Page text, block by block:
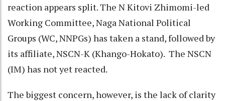
reaction appears split. The N Kitovi Zhimomi-led
Working Committee, Naga National Political
Groups (WC, NNPGs) has taken a stand, followed by
its affiliate, NSCN-K (Khango-Hokato). The NSCN
(IM) has not yet reacted.
The biggest concern, however, is the lack of clarity